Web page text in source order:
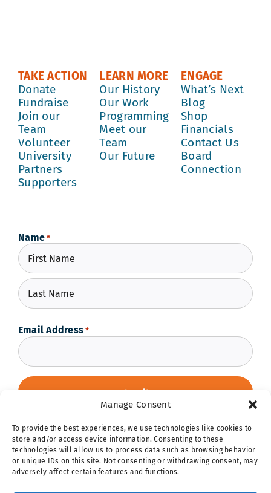
Manage Consent
To provide the best experiences, we use technologies like cookies to
store and/or access device information. Consenting to these
technologies will allow us to process data such as browsing behavior
or unique IDs on this site. Not consenting or withdrawing consent, may
adversely affect certain features and functions.
TAKE ACTION
Donate
Fundraise
Join our
Team
Volunteer
University
Partners
Supporters
LEARN MORE
Our History
Our Work
Programming
Meet our
Team
Our Future
ENGAGE
What’s Next
Blog
Shop
Financials
Contact Us
Board
Connection
Name *
First
Email Address *